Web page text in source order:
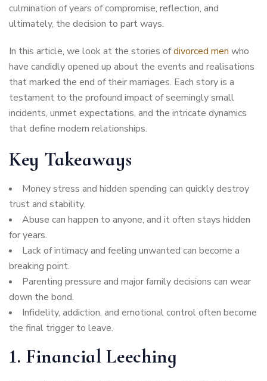
culmination of years of compromise, reflection, and
ultimately, the decision to part ways.
In this article, we look at the stories ofdivorced men who
have candidly opened up about the events and realisations
that marked the end of their marriages. Each story is a
testament to the profound impact of seemingly small
incidents, unmet expectations, and the intricate dynamics
that define modern relationships.
Key Takeaways
Money stress and hidden spending can quickly destroy
trust and stability.
Abuse can happen to anyone, and it often stays hidden
for years.
Lack of intimacy and feeling unwanted can become a
breaking point.
Parenting pressure and major family decisions can wear
down the bond.
Infidelity, addiction, and emotional control often become
the final trigger to leave.
1. Financial Leeching